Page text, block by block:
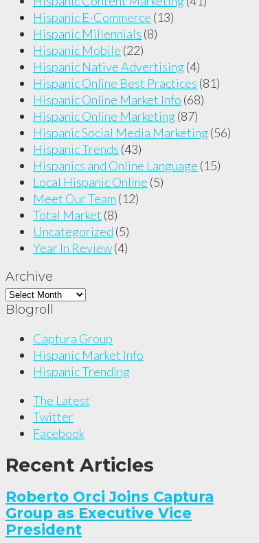
Hispanic E-Commerce (13)
Hispanic Millennials (8)
Hispanic Mobile (22)
Hispanic Native Advertising (4)
Hispanic Online Best Practices (81)
Hispanic Online Market Info (68)
Hispanic Online Marketing (87)
Hispanic Social Media Marketing (56)
Hispanic Trends (43)
Hispanics and Online Language (15)
Local Hispanic Online (5)
Meet Our Team (12)
Total Market (8)
Uncategorized (5)
Year In Review(4)
Archive
Archive
Blogroll
Captura Group
Hispanic Market Info
Hispanic Trending
The Latest
Twitter
Facebook
Recent Articles
Roberto Orci Joins Captura
Group as Executive Vice
President